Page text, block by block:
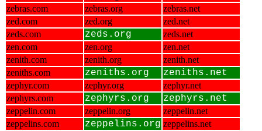
zebras.com
zebras.org
zebras.net
zed.com
zed.org
zed.net
zeds.com
zeds.org
zeds.net
zen.com
zen.org
zen.net
zenith.com
zenith.org
zenith.net
zeniths.com
zeniths.org zeniths.net
zephyr.com zephyr.org
zephyr.net
zephyrs.com
zephyrs.org zephyrs.net
zeppelin.com zeppelin.org
zeppelin.net
zeppelins.com
zeppelins.org zeppelins.net